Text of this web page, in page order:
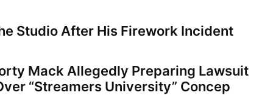
Studio After His Firework Incident
Mack Allegedly Preparing Lawsuit
“Streamers University” Concep